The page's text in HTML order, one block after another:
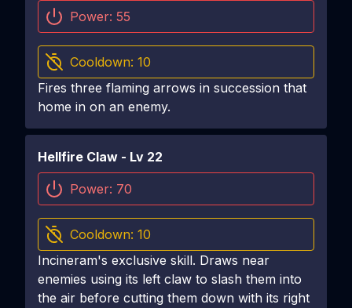
Power: 55
Cooldown: 10
Fires three flaming arrows in succession that
home in on an enemy.
Hellfire Claw - Lv 22
Power: 70
Cooldown: 10
Incineram's exclusive skill. Draws near
enemies using its left claw to slash them into
the air before cutting them down with its right